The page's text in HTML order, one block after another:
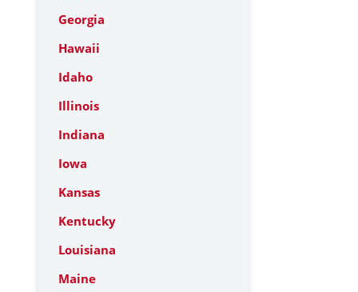
Georgia
Hawaii
Idaho
Illinois
Indiana
Iowa
Kansas
Kentucky
Louisiana
Maine